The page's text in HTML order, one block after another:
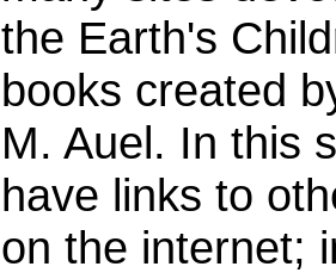
the Earth's
books created
M. Auel. In this
have links to
on the internet;